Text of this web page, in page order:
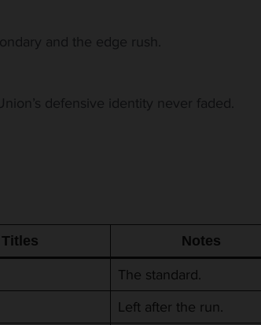
and the edge rush.
defensive identity never faded.
Titles Notes
The standard.
Left after the run.